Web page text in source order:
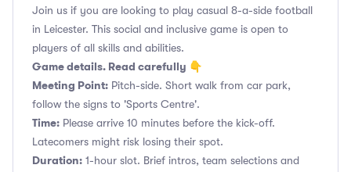
Join us if you are looking to play casual 8-a-side football
in Leicester. This social and inclusive game is open to
players of all skills and abilities.
Game details. Read carefully 👇
Meeting Point: Pitch-side. Short walk from car park,
follow the signs to 'Sports Centre'.
Time: Please arrive 10 minutes before the kick-off.
Latecomers might risk losing their spot.
Duration: 1-hour slot. Brief intros, team selections and